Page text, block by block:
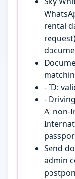
rental
- ID:
-
A; non-
Send
admin